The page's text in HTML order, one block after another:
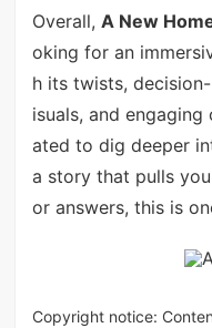
Overall, A New
oking for an
h its twists,
isuals, and
ated to dig deeper
a story that pulls
or answers, this is
Copyright notice: